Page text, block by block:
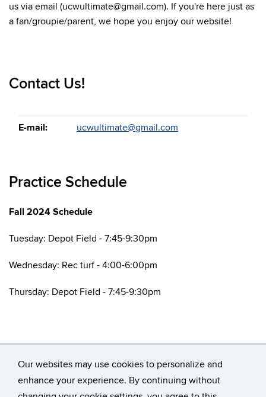
Our websites may use cookies to personalize and
enhance your experience. By continuing without
us via email (ucwultimate@gmail.com). If you're here just as
a fan/groupie/parent, we hope you enjoy our website!
Contact Us!
E-mail: ucwultimate@gmail.com
Practice Schedule
Fall 2024 Schedule
Tuesday: Depot Field - 7:45-9:30pm
Wednesday: Rec turf - 4:00-6:00pm
Thursday: Depot Field - 7:45-9:30pm